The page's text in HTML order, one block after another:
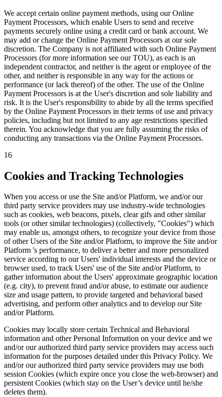
We accept certain online payment methods, using our Online
Payment Processors, which enable Users to send and receive
payments securely online using a credit card or bank account. We
may add or change the Online Payment Processors at our sole
discretion. The Company is not affiliated with such Online Payment
Processors (for more information see our TOU), as each is an
independent contractor, and neither is the agent or employee of the
other, and neither is responsible in any way for the actions or
performance (or lack thereof) of the other. The use of the Online
Payment Processors is at the User's discretion and sole liability and
risk. It is the User's responsibility to abide by all the terms specified
by the Online Payment Processors in their terms of use and privacy
policies, including but not limited to any age restrictions specified
therein. You acknowledge that you are fully assuming the risks of
conducting any transactions via the Online Payment Processors.
16
Cookies and Tracking Technologies
When you access or use the Site and/or Platform, we and/or our
third party service providers may use industry-wide technologies
such as cookies, web beacons, pixels, clear gifs and other similar
tools (or other similar technologies) (collectively, "Cookies") which
may enable us, amongst others, to recognize your device from those
of other Users of the Site and/or Platform, to improve the Site and/or
Platform 's performance, to deliver a better and more personalized
service according to our Users' individual interests and the device or
browser used, to track Users' use of the Site and/or Platform, to
gather information about the Users' approximate geographic location
(e.g. city), to prevent fraud and/or abuse, to estimate our audience
size and usage pattern, to provide targeted and behavioral based
advertising, and perform other analytics and to develop our Site
and/or Platform.
Cookies may locally store certain Technical and Behavioral
information and other Personal Information on your device and we
and/or our authorized third party service providers may access such
information for the purposes detailed under this Privacy Policy. We
and/or our authorized third party service providers may use both
session Cookies (which expire once you close the web-browser) and
persistent Cookies (which stay on the User’s device until he/she
deletes them).